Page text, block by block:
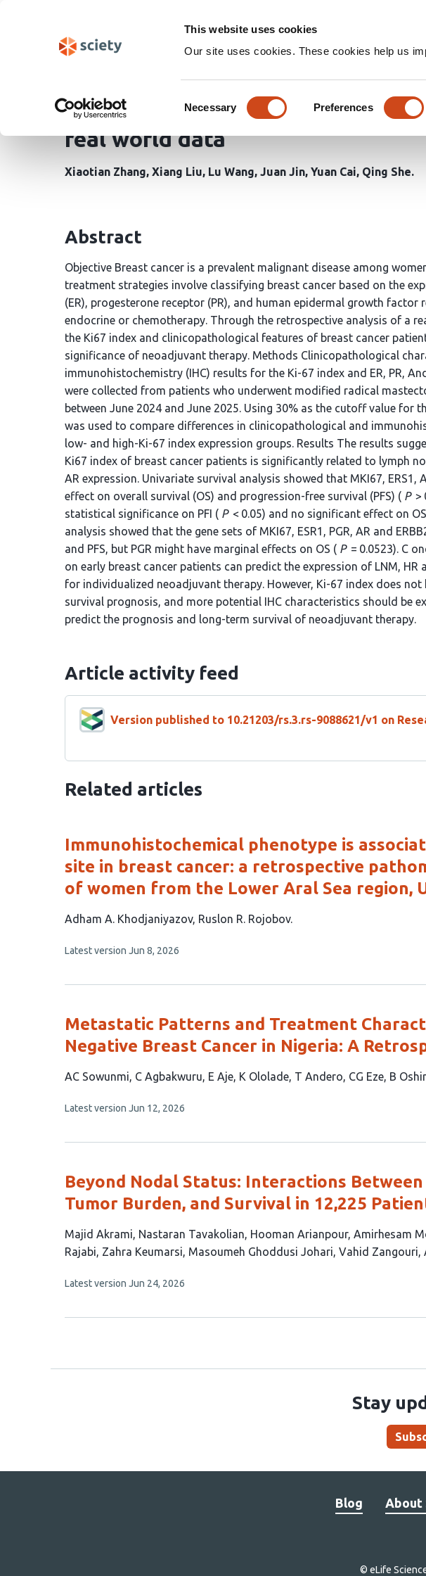
This website uses cookies
Our site uses cookies. These cookies help us
Selection
Necessary Preferences
The Ki67 index of preoperative
lymph node metastasis, ER, PR
real world data
Xiaotian Zhang Xiang Liu Lu Wang Juan Jin Yuan Cai Qing She
Abstract
Objective Breast cancer is a prevalent malignant disease among
treatment strategies involve classifying breast cancer based on the
(ER), progesterone receptor (PR), and human epidermal growth factor
endocrine or chemotherapy. Through the retrospective analysis of a
the Ki67 index and clinicopathological features of breast cancer
significance of neoadjuvant therapy. Methods Clinicopathological
immunohistochemistry (IHC) results for the Ki-67 index and ER, PR,
were collected from patients who underwent modified radical
between June 2024 and June 2025. Using 30% as the cutoff value for
was used to compare differences in clinicopathological and
low- and high-Ki-67 index expression groups. Results The results
Ki67 index of breast cancer patients is significantly related to lymph
AR expression. Univariate survival analysis showed that MKI67, ERS1,
effect on overall survival (OS) and progression-free survival‌ (PFS) ( P>
statistical significance on PFI ( P< 0.05) and no significant effect on
analysis showed that the gene sets of MKI67, ESR1, PGR, AR and
and PFS, but PGR might have marginal effects on OS ( P= 0.0523). C
on early breast cancer patients can predict the expression of LNM, HR
for individualized neoadjuvant therapy. However, Ki-67 index does
survival prognosis, and more potential IHC characteristics should be
predict the prognosis and long-term survival of neoadjuvant therapy.
Article activity feed
Version published to 10.21203/rs.3.rs-9088621/v1 on
Related articles
Immunohistochemical phenotype is
site in breast cancer: a retrospective
of women from the Lower Aral Sea region,
This
has
authors:
Adham A. Khodjaniyazov Ruslon R. Rojobov
This
no
Latest version Jun 8, 2026
Metastatic Patterns and Treatment
Negative Breast Cancer in Nigeria: A
This
has
authors:
AC Sowunmi C Agbakwuru E Aje K Ololade T Andero CG Eze B
This
no
Latest version Jun 12, 2026
Beyond Nodal Status: Interactions
Tumor Burden, and Survival in 12,225
This
article
9
Majid Akrami Nastaran Tavakolian Hooman Arianpour Amirhesam
Rajabi Zahra Keumarsi Masoumeh Ghoddusi Johari Vahid Zangouri
This
no
Latest version Jun 24, 2026
Stay
Blog About
© eLife